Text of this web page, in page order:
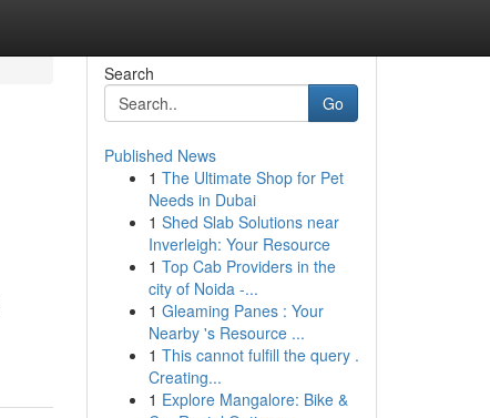
Search
Go
Published News
1 The Ultimate Shop for Pet
Needs in Dubai
1 Shed Slab Solutions near
Inverleigh: Your Resource
1 Top Cab Providers in the
city of Noida -...
1 Gleaming Panes : Your
Nearby 's Resource ...
1 This cannot fulfill the query .
Creating...
1 Explore Mangalore: Bike &